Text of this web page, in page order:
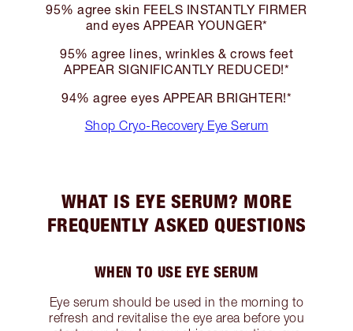
95% agree skin FEELS INSTANTLY FIRMER
and eyes APPEAR YOUNGER*
95% agree lines, wrinkles & crows feet
APPEAR SIGNIFICANTLY REDUCED!*
94% agree eyes APPEAR BRIGHTER!*
Shop Cryo-Recovery Eye Serum
WHAT IS EYE SERUM? MORE
FREQUENTLY ASKED QUESTIONS
WHEN TO USE EYE SERUM
Eye serum should be used in the morning to
refresh and revitalise the eye area before you